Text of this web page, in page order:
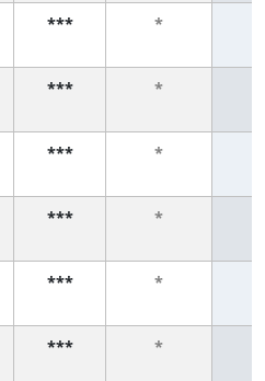
*** *
*** *
*** *
*** *
*** *
*** *